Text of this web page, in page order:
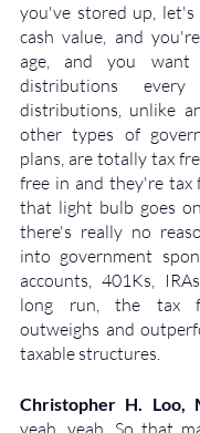
you've stored up,
cash value, and
age, and you
distributions
distributions, unlike
other types of
plans, are totally tax
free in and they're tax
that light bulb goes
there's really no
into government
accounts, 401Ks,
long run, the tax
outweighs and
taxable structures.
Christopher H. Loo,
yeah, yeah. So that